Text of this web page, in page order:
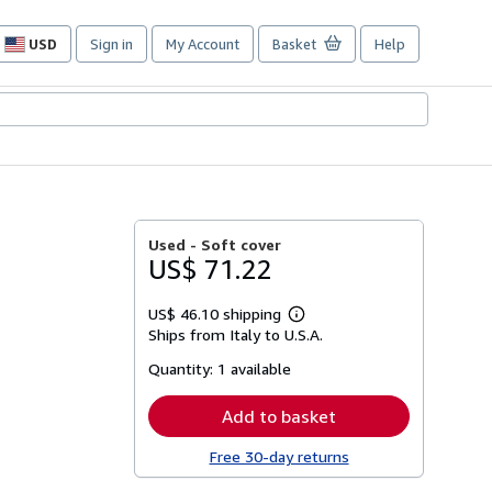
USD
Site
preferences
Sign in My Account Basket Help
Used - Soft cover
US$ 71.22
US$ 46.10 shipping
Learn
more
Ships from Italy to U.S.A.
Quantity: 1 available
Add to basket
Free 30-day returns